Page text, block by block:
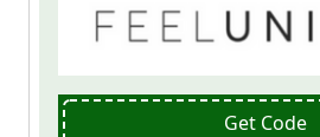
Get Code